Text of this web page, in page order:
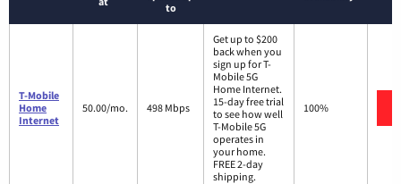
to
T-Mobile
Home
Internet
50.00/mo. 498 Mbps
Get up to $200
back when you
sign up for T-
Mobile 5G
Home Internet.
15-day free trial
to see how well
T-Mobile 5G
operates in
your home.
FREE 2-day
shipping.
100%